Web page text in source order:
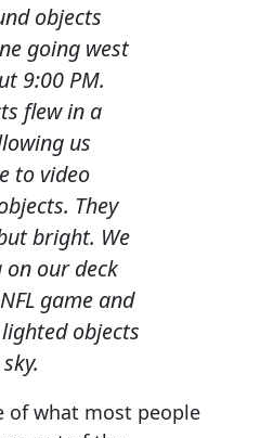
objects
going west
9:00 PM.
flew in a
us
to video
They
bright. We
our deck
game and
objects
of what most people